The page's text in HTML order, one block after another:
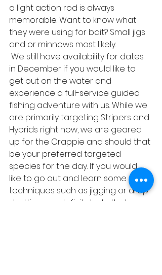
a light action rod is always
memorable. Want to know what
they were using for bait? Small jigs
and or minnows most likely.
in December if you would like to
get out on the water and
experience a full-service guided
fishing adventure with us. While we
are primarily targeting Stripers and
Hybrids right now, we are geared
up for the Crappie and should that
be your preferred targeted
species for the day. If you would
like to go out and learn some
techniques such as jigging or drop-
shotting, we definitely do that as